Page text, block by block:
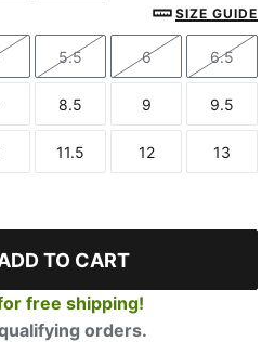
PUMA Black-PUMA White
Alpine Snow-Dazzling
SIZE GUIDE
Size
5.5
Size
6
Size
6.5
Size
8.5
Size
9
Size
9.5
Size
11.5
Size
12
Size
13
TO CART
free shipping!
orders.